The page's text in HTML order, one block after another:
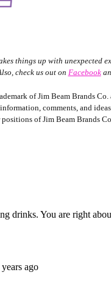
things up with unexpected
check us out on Facebook
of Jim Beam Brands
comments, and
of Jim Beam Brands